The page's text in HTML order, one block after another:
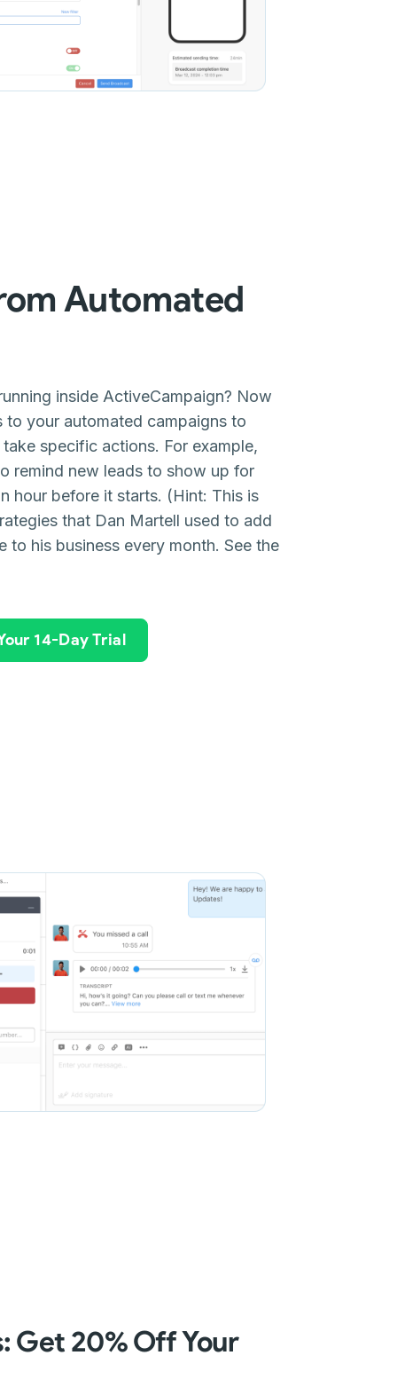
Automated
inside ActiveCampaign? Now
to your automated campaigns to
specific actions. For example,
remind new leads to show up for
hour before it starts. (Hint: This is
that Dan Martell used to add
to his business every month. See the
14-Day Trial
Get 20% Off Your